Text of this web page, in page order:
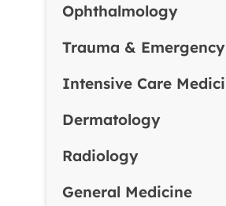
Ophthalmology
Trauma &
Intensive Care
Dermatology
Radiology
General Medicine